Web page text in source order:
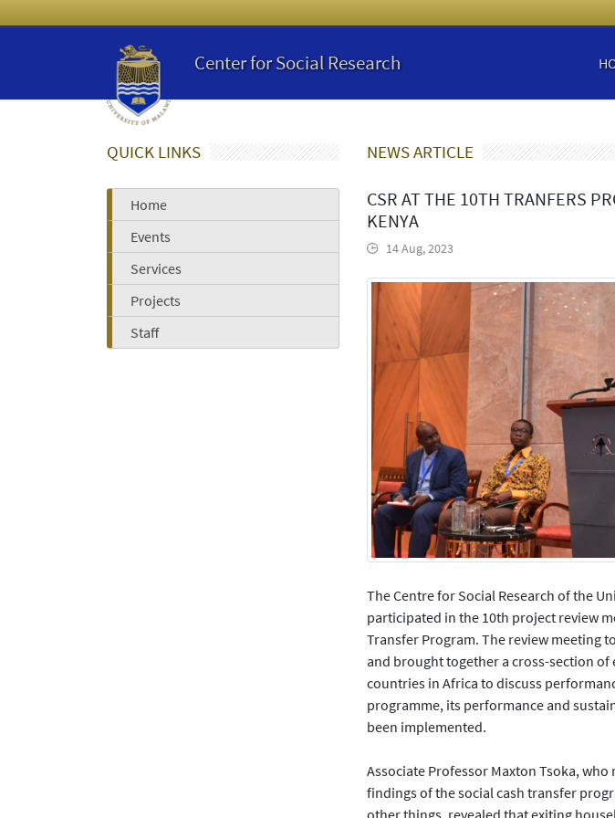
Center for Social Research
QUICK LINKS
Home
Events
Services
Projects
Staff
NEWS ARTICLE
CSR AT THE 10TH TRANFERS
KENYA
14 Aug, 2023
The Centre for Social Research of the
participated in the 10th project review
Transfer Program. The review meeting
and brought together a cross-section
countries in Africa to discuss
programme, its performance and
been implemented.
Associate Professor Maxton Tsoka, who
findings of the social cash transfer
other things, revealed that exiting